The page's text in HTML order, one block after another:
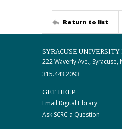
Return to list
SYRACUSE UNIVERSITY
222 Waverly Ave., Syracuse,
315.443.2093
GET HELP
Email Digital Library
Ask SCRC a Question